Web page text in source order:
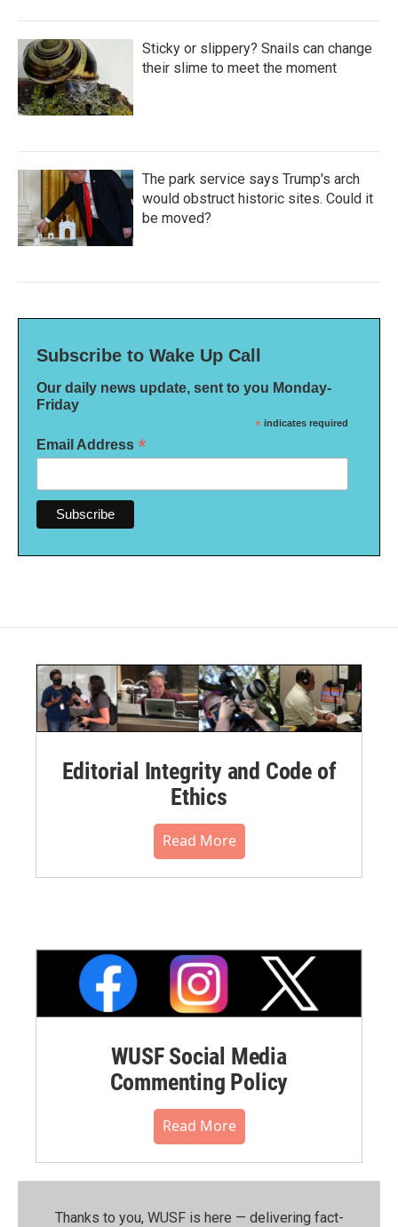
Sticky or slippery? Snails can change
their slime to meet the moment
The park service says Trump's arch
would obstruct historic sites. Could it
be moved?
Subscribe to Wake Up Call
Our daily news update, sent to you Monday-
Friday
* indicates required
Email Address *
Editorial Integrity and Code of
Ethics
Read More
WUSF Social Media
Commenting Policy
Read More
Thanks to you, WUSF is here — delivering fact-